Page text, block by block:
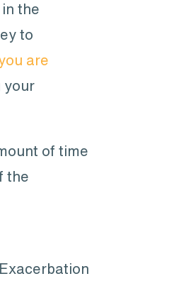
the
to
are
your
of time
the